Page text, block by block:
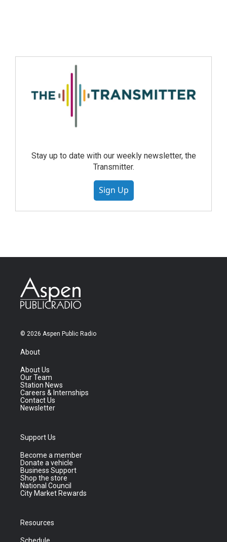
Stay up to date with our weekly newsletter, the
Transmitter.
Sign Up
© 2026 Aspen Public Radio
About
About Us
Our Team
Station News
Careers & Internships
Contact Us
Newsletter
Support Us
Become a member
Donate a vehicle
Business Support
Shop the store
National Council
City Market Rewards
Resources